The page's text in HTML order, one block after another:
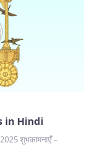
in Hindi
शुभकामनाएँ –